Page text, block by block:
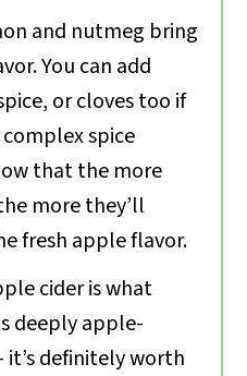
and nutmeg bring
You can add
or cloves too if
spice
that the more
more they’ll
fresh apple flavor.
cider is what
deeply apple-
definitely worth